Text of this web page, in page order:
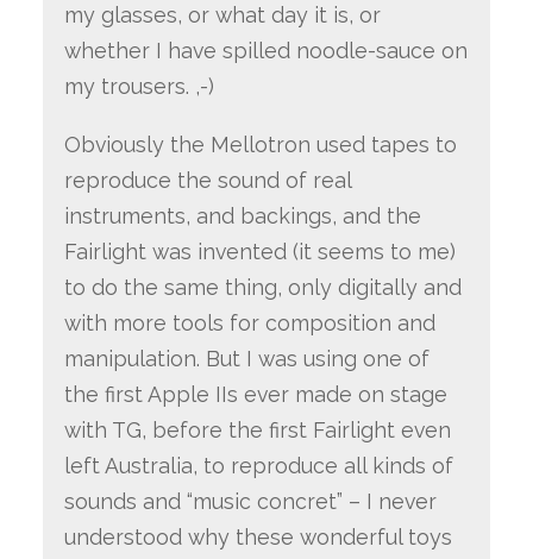
my glasses, or what day it is, or
whether I have spilled noodle-sauce on
my trousers. ,-)
Obviously the Mellotron used tapes to
reproduce the sound of real
instruments, and backings, and the
Fairlight was invented (it seems to me)
to do the same thing, only digitally and
with more tools for composition and
manipulation. But I was using one of
the first Apple IIs ever made on stage
with TG, before the first Fairlight even
left Australia, to reproduce all kinds of
sounds and “music concret” – I never
understood why these wonderful toys